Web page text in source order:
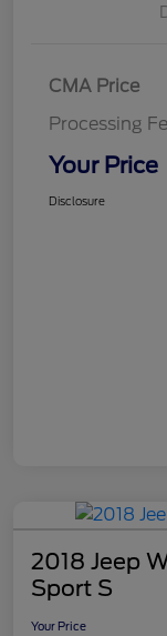
CMA Price
Processing
Your Price
Disclosure
2018 Jeep
Sport S
Your Price